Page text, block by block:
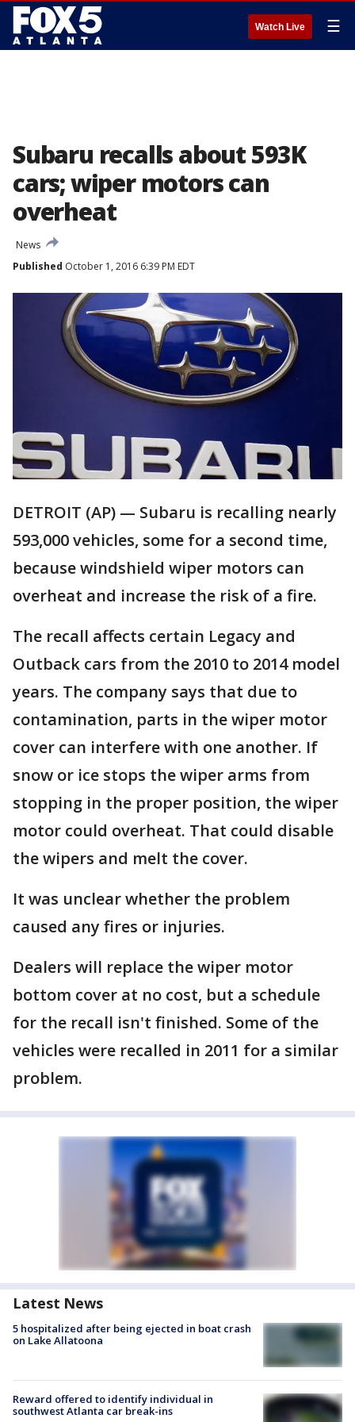
Watch Live ☰
Subaru recalls about 593K
cars; wiper motors can
overheat
News
Published October 1, 2016 6:39 PM EDT
DETROIT (AP) — Subaru is recalling nearly
593,000 vehicles, some for a second time,
because windshield wiper motors can
overheat and increase the risk of a fire.
The recall affects certain Legacy and
Outback cars from the 2010 to 2014 model
years. The company says that due to
contamination, parts in the wiper motor
cover can interfere with one another. If
snow or ice stops the wiper arms from
stopping in the proper position, the wiper
motor could overheat. That could disable
the wipers and melt the cover.
It was unclear whether the problem
caused any fires or injuries.
Dealers will replace the wiper motor
bottom cover at no cost, but a schedule
for the recall isn't finished. Some of the
vehicles were recalled in 2011 for a similar
problem.
Latest News
5 hospitalized after being ejected in boat crash
on Lake Allatoona
Reward offered to identify individual in
southwest Atlanta car break-ins